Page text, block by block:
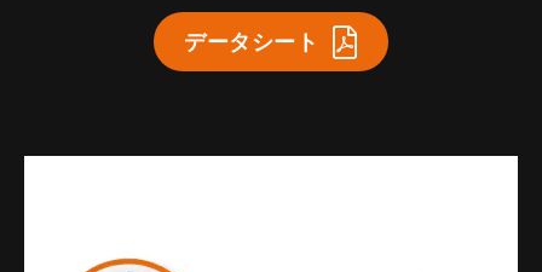
データシート